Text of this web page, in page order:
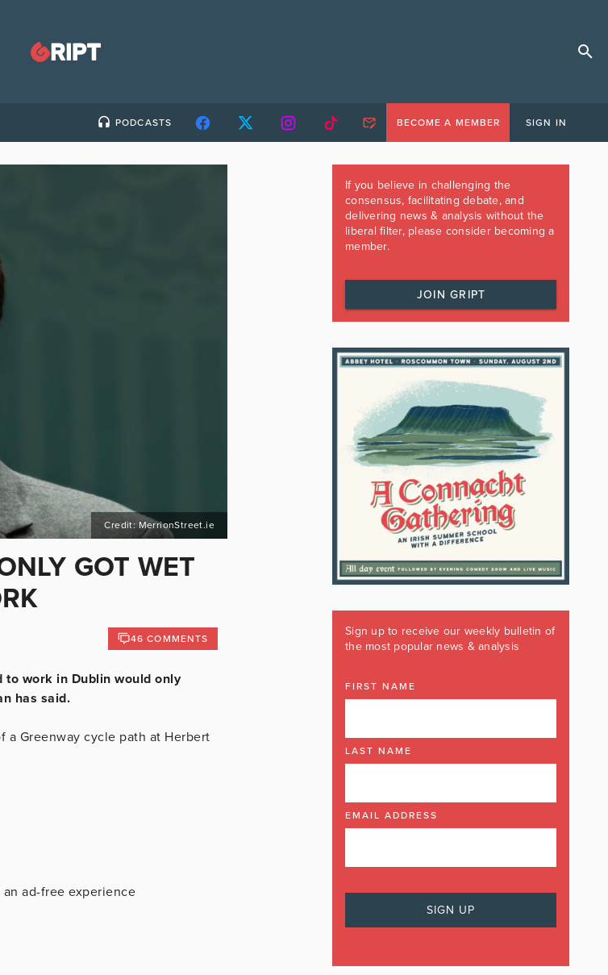
PODCASTS BECOME A MEMBER SIGN IN
Credit: MerrionStreet.ie
GOT WET
46 COMMENTS
to work in Dublin would only
has said.
a Greenway cycle path at Herbert
ad-free experience
If you believe in challenging the
consensus, facilitating debate, and
delivering news & analysis without the
liberal filter, please consider becoming a
member.
JOIN GRIPT
Sign up to receive our weekly bulletin of
the most popular news & analysis
FIRST NAME
LAST NAME
EMAIL ADDRESS